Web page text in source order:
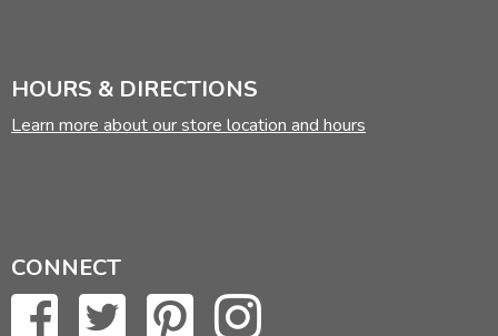
HOURS & DIRECTIONS
Learn more about our store location and hours
CONNECT